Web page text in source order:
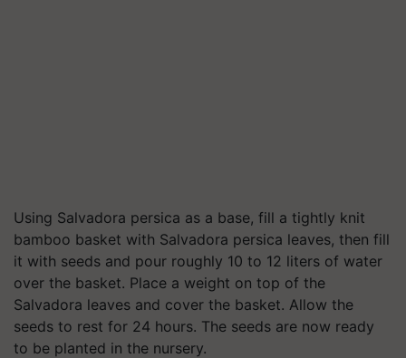
Using Salvadora persica as a base, fill a tightly knit
bamboo basket with Salvadora persica leaves, then fill
it with seeds and pour roughly 10 to 12 liters of water
over the basket. Place a weight on top of the
Salvadora leaves and cover the basket. Allow the
seeds to rest for 24 hours. The seeds are now ready
to be planted in the nursery.